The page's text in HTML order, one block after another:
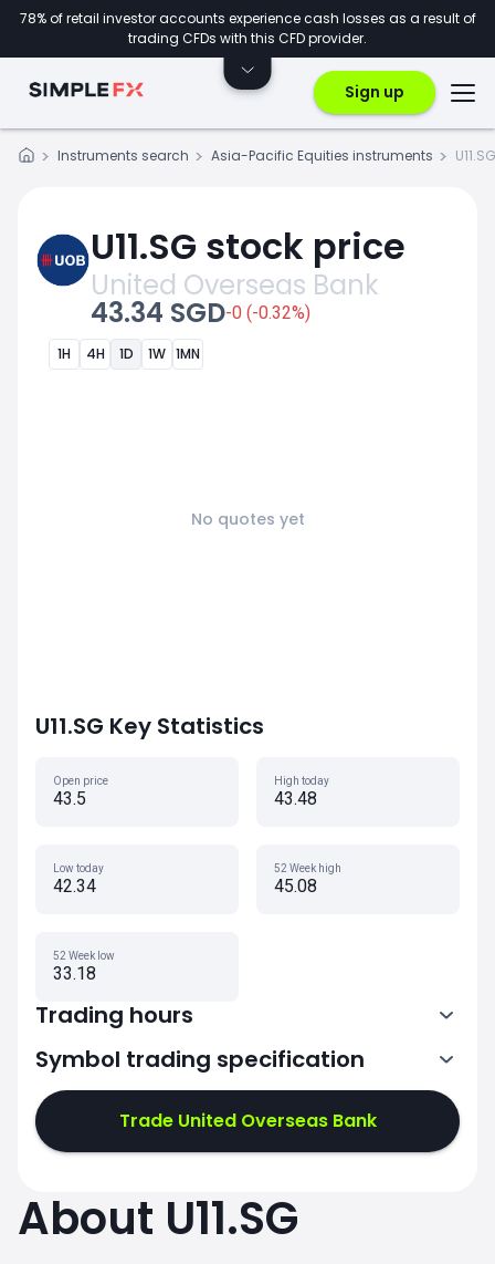
78% of retail investor accounts experience cash losses as a result of
trading CFDs with this CFD provider.
Sign up
Instruments search Asia-Pacific Equities instruments U11.SG
U11.SG stock price
United Overseas Bank
43.34 SGD-0 (-0.32%)
1H 4H 1D 1W 1MN
No quotes yet
U11.SG Key Statistics
Open price
43.5
High today
43.48
Low today
42.34
52 Week high
45.08
52 Week low
33.18
Trading hours
1:00-4:00
5:00-9:00
5:00-9:00
Symbol trading specification
Trade United Overseas Bank
About U11.SG